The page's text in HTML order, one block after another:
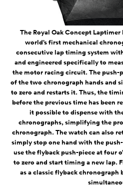
The Royal Oak Concept
world’s first mechanical
consecutive lap timing system
and engineered specifically to
the motor racing circuit. The push-
of the two chronograph hands and
to zero and restarts it. Thus, the
before the previous time has been
it possible to dispense with
chronographs, simplifying the
chronograph. The watch can also
simply stop one hand with the
use the flyback push-piece at four
to zero and start timing a new lap.
as a classic flyback